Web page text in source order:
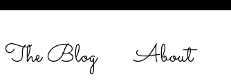
The Blog About